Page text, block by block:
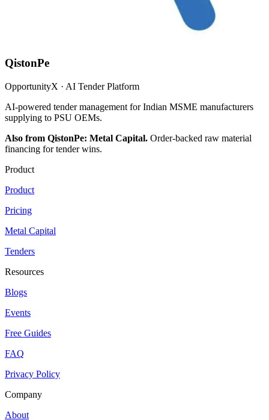
QistonPe
OpportunityX · AI Tender Platform
AI-powered tender management for Indian MSME manufacturers
supplying to PSU OEMs.
Also from QistonPe: Metal Capital. Order-backed raw material
financing for tender wins.
Product
Product
Pricing
Metal Capital
Tenders
Resources
Blogs
Events
Free Guides
FAQ
Privacy Policy
Company
About